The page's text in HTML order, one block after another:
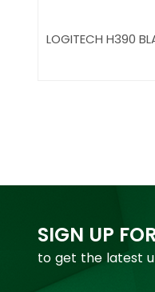
LOGITECH H390
SIGN UP
to get the latest